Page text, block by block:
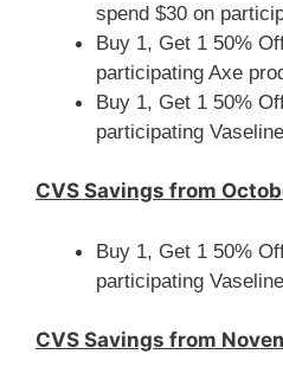
spend $30 on
Buy 1, Get 1 50%
participating Axe
Buy 1, Get 1 50%
participating
CVS Savings from
Buy 1, Get 1 50%
participating
CVS Savings from